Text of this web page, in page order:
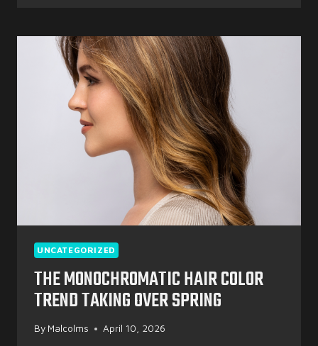
UNCATEGORIZED
THE MONOCHROMATIC HAIR COLOR
TREND TAKING OVER SPRING
By Malcolms April 10, 2026